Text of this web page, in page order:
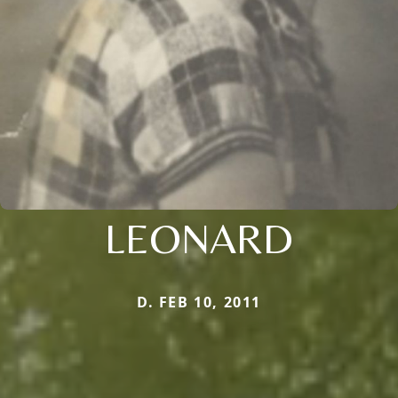
LEONARD
D. FEB 10, 2011